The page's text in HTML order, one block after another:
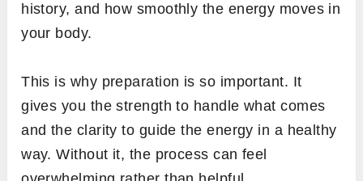
history, and how smoothly the energy moves in
your body.
This is why preparation is so important. It
gives you the strength to handle what comes
and the clarity to guide the energy in a healthy
way. Without it, the process can feel